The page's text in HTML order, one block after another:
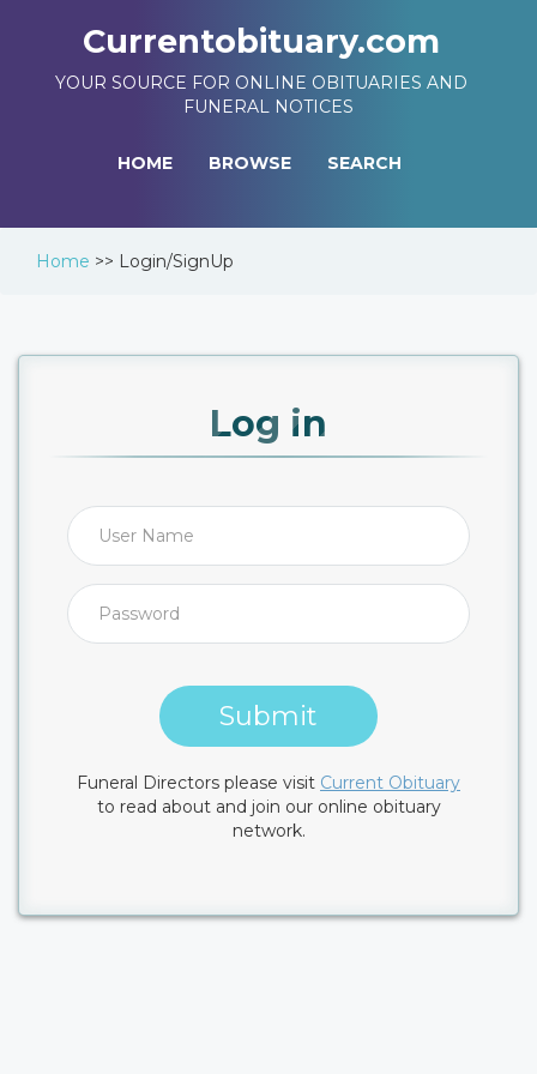
Currentobituary.com
YOUR SOURCE FOR ONLINE OBITUARIES AND
FUNERAL NOTICES
HOME BROWSE SEARCH
Home >> Login/SignUp
Log in
Submit
Funeral Directors please visit Current Obituary
to read about and join our online obituary
network.